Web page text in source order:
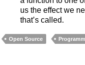
us the effect we
that’s called.
Open Source